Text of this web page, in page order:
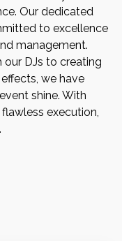
Our dedicated
to excellence
management.
DJs to creating
we have
shine. With
execution,